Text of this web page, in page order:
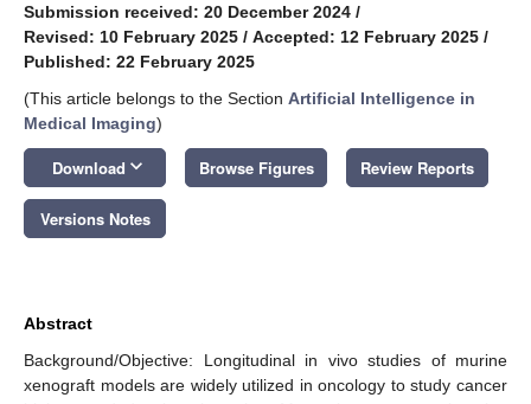
Submission received: 20 December 2024 /
Revised: 10 February 2025 / Accepted: 12 February 2025 /
Published: 22 February 2025
(This article belongs to the Section Artificial Intelligence in
Medical Imaging)
Download keyboard_arrow_down Browse Figures Review Reports
Versions Notes
Abstract
Background/Objective: Longitudinal in vivo studies of murine
xenograft models are widely utilized in oncology to study cancer